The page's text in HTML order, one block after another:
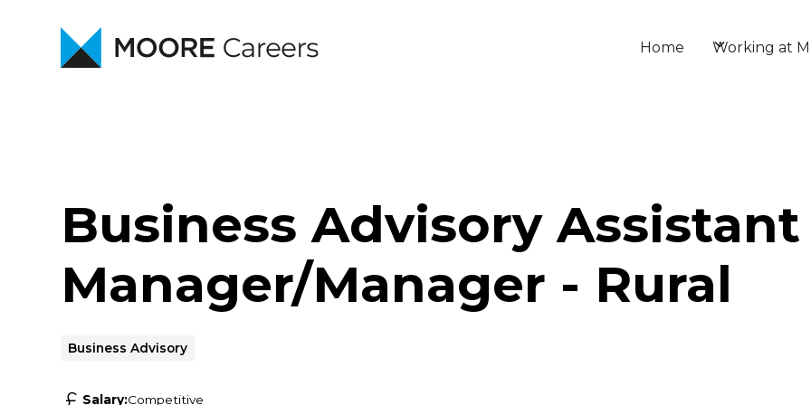
Home Working at
Business Advisory Assistant
Manager/Manager - Rural
Business Advisory
Salary:Competitive